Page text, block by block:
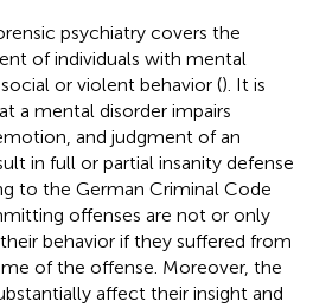
psychiatry covers the
of individuals with mental
or violent behavior (). It is
a mental disorder impairs
and judgment of an
in full or partial insanity defense
to the German Criminal Code
offenses are not or only
behavior if they suffered from
of the offense. Moreover, the
affect their insight and